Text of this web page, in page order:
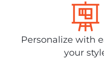
Personalize with
your